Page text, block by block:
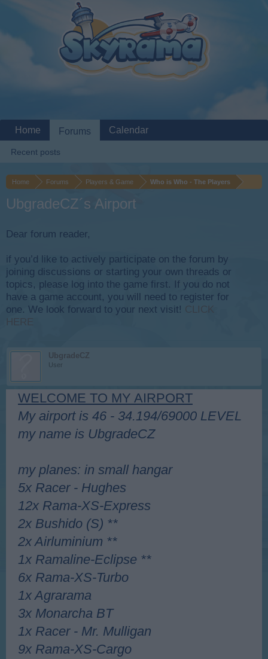
Home Forums Players & Game Who is Who - The Players
UbgradeCZ´s Airport
Dear forum reader,
if you’d like to actively participate on the forum by
joining discussions or starting your own threads or
topics, please log into the game first. If you do not
have a game account, you will need to register for
one. We look forward to your next visit! CLICK
HERE
UbgradeCZ
User
WELCOME TO MY AIRPORT
My airport is 46 - 34.194/69000 LEVEL
my name is UbgradeCZ
my planes: in small hangar
5x Racer - Hughes
12x Rama-XS-Express
2x Bushido (S) **
2x Airluminium **
1x Ramaline-Eclipse **
6x Rama-XS-Turbo
1x Agrarama
3x Monarcha BT
1x Racer - Mr. Mulligan
9x Rama-XS-Cargo
Home Forums
Recent posts
Calendar